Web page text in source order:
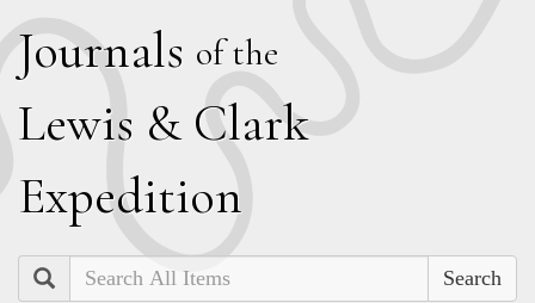
Journals of the
Lewis & Clark
Expedition
Search